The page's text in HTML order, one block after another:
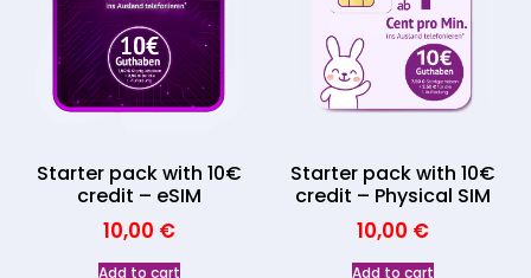
Starter pack with 10€
credit – eSIM
10,00 €
Add to cart
Starter pack with 10€
credit – Physical SIM
10,00 €
Add to cart